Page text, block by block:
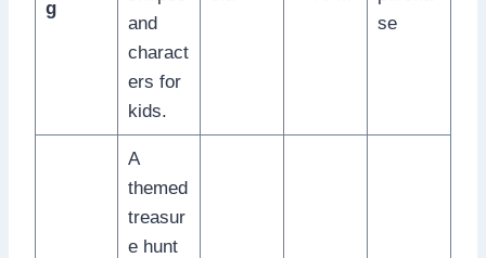
g
and
charact
ers for
kids.
se
A
themed
treasur
e hunt